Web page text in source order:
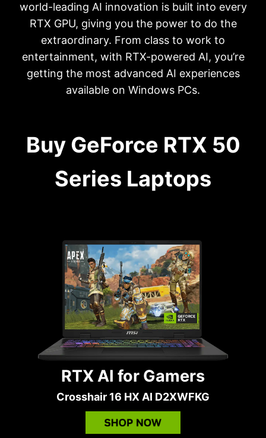
world-leading AI innovation is built into every
RTX GPU, giving you the power to do the
extraordinary. From class to work to
entertainment, with RTX-powered AI, you’re
getting the most advanced AI experiences
available on Windows PCs.
Buy GeForce RTX 50
Series Laptops
RTX AI for Gamers
Crosshair 16 HX AI D2XWFKG